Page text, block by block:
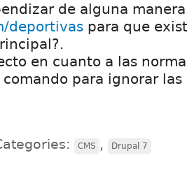
de alguna
deportivas para que
en cuanto a las
para ignorar
CMS , Drupal 7